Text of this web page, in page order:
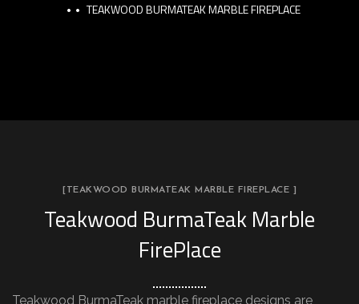
TEAKWOOD BURMATEAK MARBLE FIREPLACE
[TEAKWOOD BURMATEAK MARBLE FIREPLACE ]
Teakwood BurmaTeak Marble
FirePlace
Teakwood BurmaTeak marble fireplace designs are